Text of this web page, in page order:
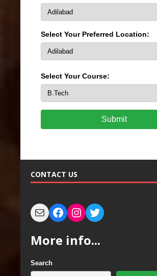
Select Your Preferred Location:
Select Your Course:
Submit
CONTACT US
More info...
Search